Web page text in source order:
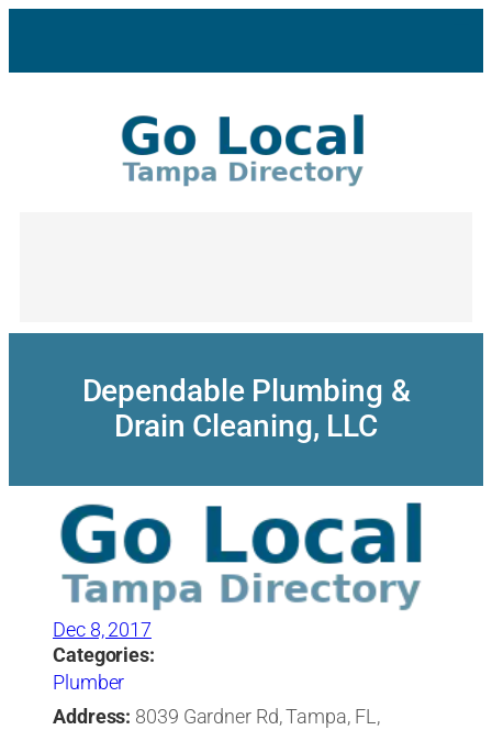
content
Dependable Plumbing &
Drain Cleaning, LLC
Dec 8, 2017
Categories:
Plumber
Address: 8039 Gardner Rd, Tampa, FL,